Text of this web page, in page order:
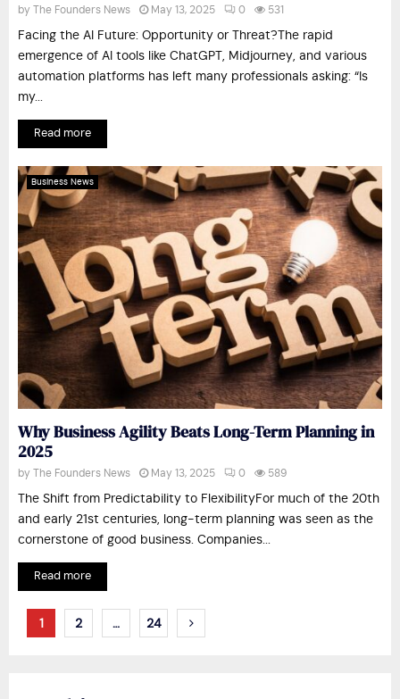
by The Founders News May 13, 2025 0 531
Facing the AI Future: Opportunity or Threat?The rapid
emergence of AI tools like ChatGPT, Midjourney, and various
automation platforms has left many professionals asking: “Is
my...
Read more
Business News
Why Business Agility Beats Long-Term Planning in
2025
by The Founders News May 13, 2025 0 589
The Shift from Predictability to FlexibilityFor much of the 20th
and early 21st centuries, long-term planning was seen as the
cornerstone of good business. Companies...
Read more
Posts
1 2 … 24